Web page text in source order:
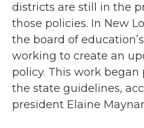
districts are still in the
those policies. In New
the board of
working to create an
policy. This work
the state guidelines,
president Elaine